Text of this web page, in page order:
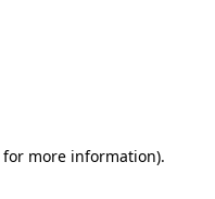
for more information).